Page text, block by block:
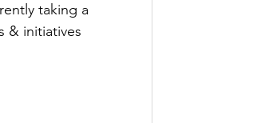
taking a
& initiatives